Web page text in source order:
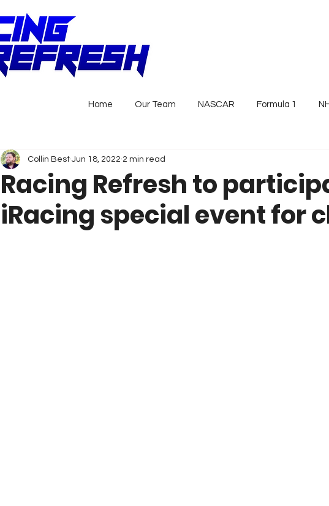
Home Our Team NASCAR Formula 1
Racing Refresh to
iRacing special event for
Collin Best Jun 18, 2022 2 min read